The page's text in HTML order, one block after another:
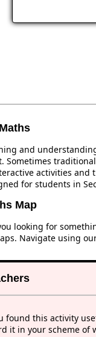
and
Sometimes
activities and
for students in
Map
looking for
Navigate using
found this activity
it in your scheme of